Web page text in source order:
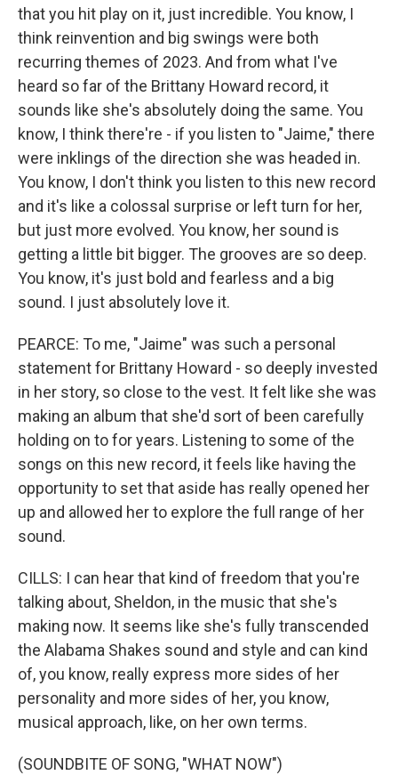
that you hit play on it, just incredible. You know, I
think reinvention and big swings were both
recurring themes of 2023. And from what I've
heard so far of the Brittany Howard record, it
sounds like she's absolutely doing the same. You
know, I think there're - if you listen to "Jaime," there
were inklings of the direction she was headed in.
You know, I don't think you listen to this new record
and it's like a colossal surprise or left turn for her,
but just more evolved. You know, her sound is
getting a little bit bigger. The grooves are so deep.
You know, it's just bold and fearless and a big
sound. I just absolutely love it.
PEARCE: To me, "Jaime" was such a personal
statement for Brittany Howard - so deeply invested
in her story, so close to the vest. It felt like she was
making an album that she'd sort of been carefully
holding on to for years. Listening to some of the
songs on this new record, it feels like having the
opportunity to set that aside has really opened her
up and allowed her to explore the full range of her
sound.
CILLS: I can hear that kind of freedom that you're
talking about, Sheldon, in the music that she's
making now. It seems like she's fully transcended
the Alabama Shakes sound and style and can kind
of, you know, really express more sides of her
personality and more sides of her, you know,
musical approach, like, on her own terms.
(SOUNDBITE OF SONG, "WHAT NOW")